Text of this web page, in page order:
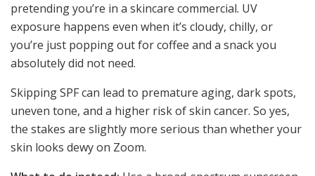
pretending you’re in a skincare commercial. UV
exposure happens even when it’s cloudy, chilly, or
you’re just popping out for coffee and a snack you
absolutely did not need.
Skipping SPF can lead to premature aging, dark spots,
uneven tone, and a higher risk of skin cancer. So yes,
the stakes are slightly more serious than whether your
skin looks dewy on Zoom.